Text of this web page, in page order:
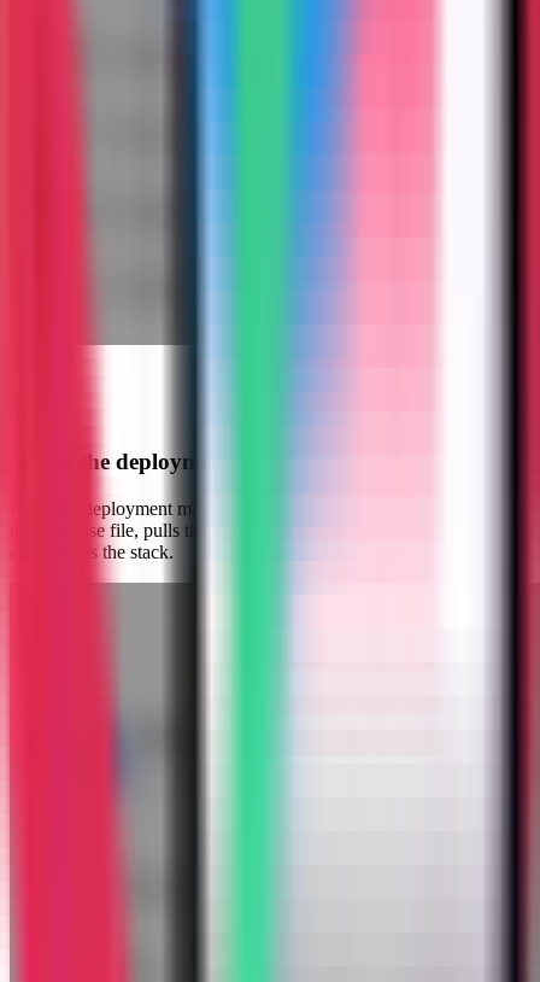
Watch the deployment progress
Keep the deployment modal open while Server Compass uploads
the compose file, pulls the Stalwart Mail image, starts the container,
and verifies the stack.